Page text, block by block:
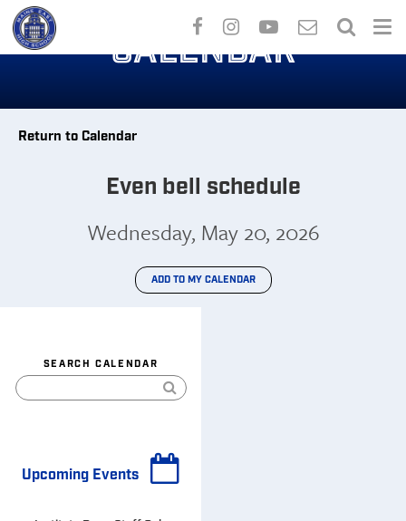
Skip
main
CALENDAR
Return to Calendar
Even bell schedule
Wednesday, May 20, 2026
ADD TO MY CALENDAR
SEARCH CALENDAR
Upcoming Events